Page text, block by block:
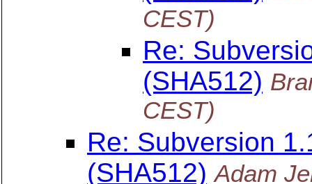
CEST)
Re:
(SHA512)
CEST)
Re: Subversion
(SHA512) Adam